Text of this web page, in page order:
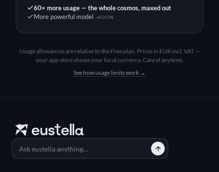
60× more usage — the whole cosmos, maxed out
More powerful model
SOON
Usage allowances are relative to the Free plan. Prices in EUR incl. VAT —
your app store shows your local currency. Cancel anytime.
See how usage limits work →